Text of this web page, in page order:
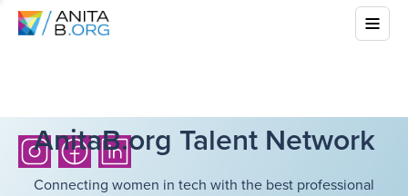
AnitaB.org Talent Network
Connecting women in tech with the best professional